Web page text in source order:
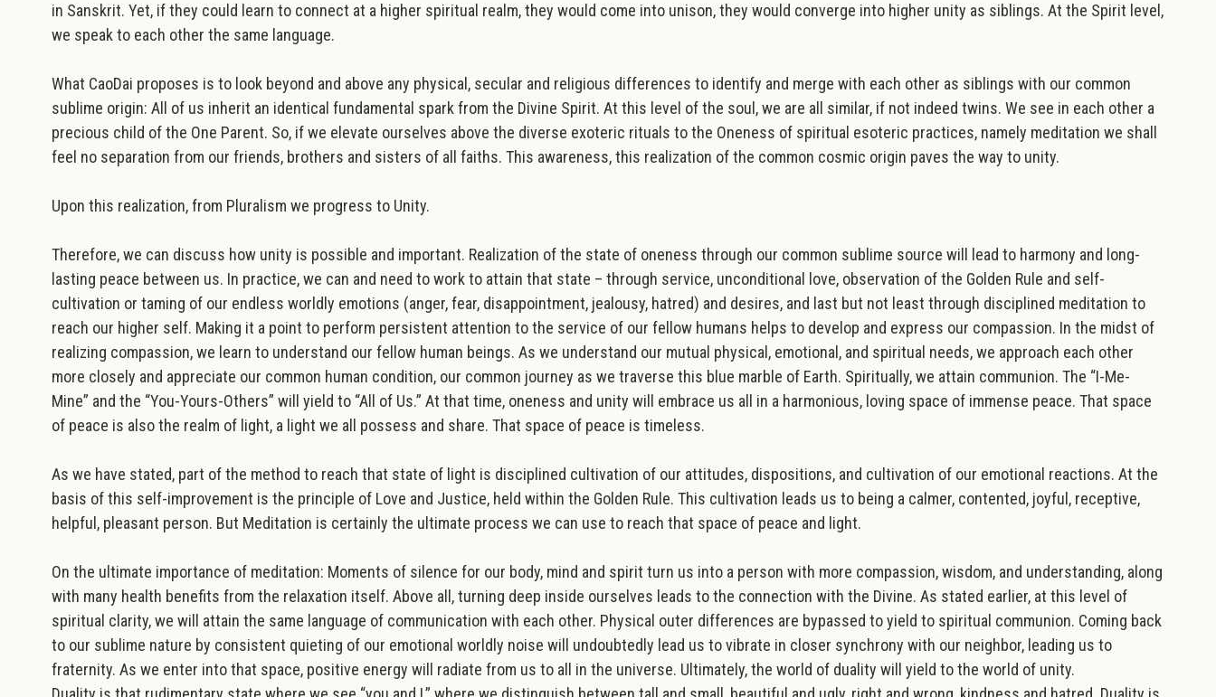
in Sanskrit. Yet, if they could learn to connect at a higher spiritual realm, they would come into unison, they would converge into higher unity as siblings. At the Spirit level,
we speak to each other the same language.
What CaoDai proposes is to look beyond and above any physical, secular and religious differences to identify and merge with each other as siblings with our common
sublime origin: All of us inherit an identical fundamental spark from the Divine Spirit. At this level of the soul, we are all similar, if not indeed twins. We see in each other a
precious child of the One Parent. So, if we elevate ourselves above the diverse exoteric rituals to the Oneness of spiritual esoteric practices, namely meditation we shall
feel no separation from our friends, brothers and sisters of all faiths. This awareness, this realization of the common cosmic origin paves the way to unity.
Upon this realization, from Pluralism we progress to Unity.
Therefore, we can discuss how unity is possible and important. Realization of the state of oneness through our common sublime source will lead to harmony and long-
lasting peace between us. In practice, we can and need to work to attain that state – through service, unconditional love, observation of the Golden Rule and self-
cultivation or taming of our endless worldly emotions (anger, fear, disappointment, jealousy, hatred) and desires, and last but not least through disciplined meditation to
reach our higher self. Making it a point to perform persistent attention to the service of our fellow humans helps to develop and express our compassion. In the midst of
realizing compassion, we learn to understand our fellow human beings. As we understand our mutual physical, emotional, and spiritual needs, we approach each other
more closely and appreciate our common human condition, our common journey as we traverse this blue marble of Earth. Spiritually, we attain communion. The “I-Me-
Mine” and the “You-Yours-Others” will yield to “All of Us.” At that time, oneness and unity will embrace us all in a harmonious, loving space of immense peace. That space
of peace is also the realm of light, a light we all possess and share. That space of peace is timeless.
As we have stated, part of the method to reach that state of light is disciplined cultivation of our attitudes, dispositions, and cultivation of our emotional reactions. At the
basis of this self-improvement is the principle of Love and Justice, held within the Golden Rule. This cultivation leads us to being a calmer, contented, joyful, receptive,
helpful, pleasant person. But Meditation is certainly the ultimate process we can use to reach that space of peace and light.
On the ultimate importance of meditation: Moments of silence for our body, mind and spirit turn us into a person with more compassion, wisdom, and understanding, along
with many health benefits from the relaxation itself. Above all, turning deep inside ourselves leads to the connection with the Divine. As stated earlier, at this level of
spiritual clarity, we will attain the same language of communication with each other. Physical outer differences are bypassed to yield to spiritual communion. Coming back
to our sublime nature by consistent quieting of our emotional worldly noise will undoubtedly lead us to vibrate in closer synchrony with our neighbor, leading us to
fraternity. As we enter into that space, positive energy will radiate from us to all in the universe. Ultimately, the world of duality will yield to the world of unity.